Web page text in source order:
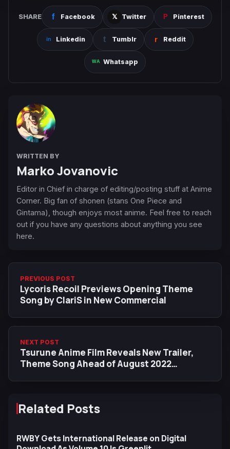
SHARE Facebook Twitter Pinterest
Linkedin Tumblr Reddit
Whatsapp
WRITTEN BY
Marko Jovanovic
Editor in Chief in charge of editing/posting stuff at Anime
Corner. Big fan of shonen (stans One Piece and
Gintama), though enjoys most anime. Feel free to reach
out if you have any questions about anything you see
here.
PREVIOUS POST
Lycoris Recoil Previews Opening Theme
Song by ClariS in New Commercial
NEXT POST
Tsurune Anime Film Reveals New Trailer,
Theme Song Ahead of August 2022
Related Posts
RWBY Gets International Release on Digital